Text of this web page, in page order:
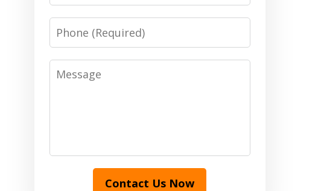
Phone
Message
Contact Us Now